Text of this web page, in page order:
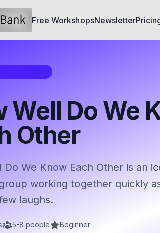
Free WorkshopsNewsletter
Well Do We
Other
Do We Know Each Other is an
working together quickly
laughs.
5-8 people Beginner